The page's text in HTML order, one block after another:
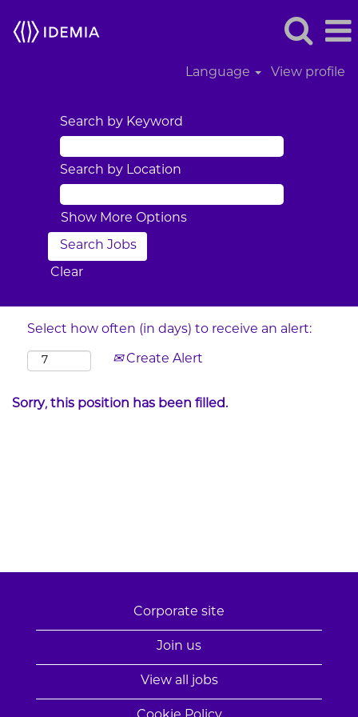
Language View profile
Search by Keyword
Search by Location
Show More Options
Clear
Select how often (in days) to receive an alert:
Create Alert
Sorry, this position has been filled.
Corporate site
Join us
View all jobs